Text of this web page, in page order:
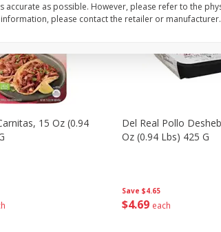
15 Oz (0.94
Save $4.65
$4 69 each
Del Real Pollo
Oz (0.94 Lbs) 425 G
as possible. However, please refer to the
please contact the retailer or manufacturer.